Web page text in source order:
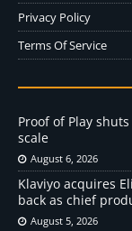
Privacy Policy
Terms Of Service
Proof of Play
scale
August 6, 2026
Klaviyo acquires
back as chief
August 5, 2026